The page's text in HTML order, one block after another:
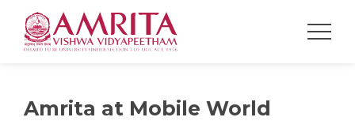
Amrita at Mobile World